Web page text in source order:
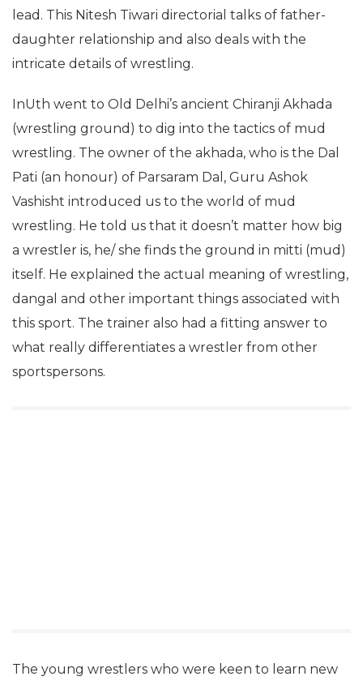
lead. This Nitesh Tiwari directorial talks of father-
daughter relationship and also deals with the
intricate details of wrestling.
InUth went to Old Delhi’s ancient Chiranji Akhada
(wrestling ground) to dig into the tactics of mud
wrestling. The owner of the akhada, who is the Dal
Pati (an honour) of Parsaram Dal, Guru Ashok
Vashisht introduced us to the world of mud
wrestling. He told us that it doesn’t matter how big
a wrestler is, he/ she finds the ground in mitti (mud)
itself. He explained the actual meaning of wrestling,
dangal and other important things associated with
this sport. The trainer also had a fitting answer to
what really differentiates a wrestler from other
sportspersons.
The young wrestlers who were keen to learn new